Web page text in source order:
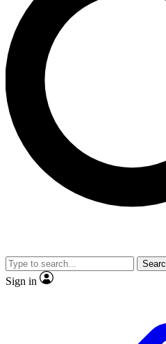
LIVE SCIENCE PRO
Unlimited access to our
interviews, all ad-free
JOIN
Sign in